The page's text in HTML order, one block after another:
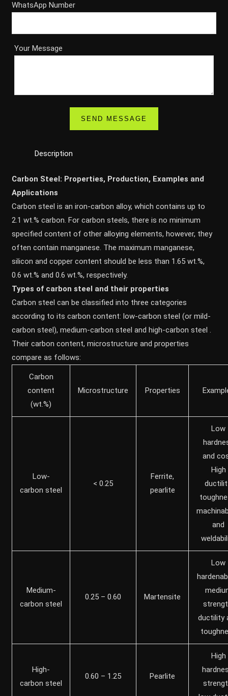
WhatsApp Number
Your Message
Description
Carbon Steel: Properties, Production, Examples and
Applications
Carbon steel is an iron-carbon alloy, which contains up to
2.1 wt.% carbon. For carbon steels, there is no minimum
specified content of other alloying elements, however, they
often contain manganese. The maximum manganese,
silicon and copper content should be less than 1.65 wt.%,
0.6 wt.% and 0.6 wt.%, respectively.
Types of carbon steel and their properties
Carbon steel can be classified into three categories
according to its carbon content: low-carbon steel (or mild-
carbon steel), medium-carbon steel and high-carbon steel .
Their carbon content, microstructure and properties
compare as follows:
Carbon
content
(wt.%)
Microstructure Properties
Low-
carbon steel
< 0.25
Ferrite,
pearlite
Low
and
High
and
Medium-
carbon steel
0.25 – 0.60 Martensite
Low
ductility
High-
carbon steel
0.60 – 1.25 Pearlite
High